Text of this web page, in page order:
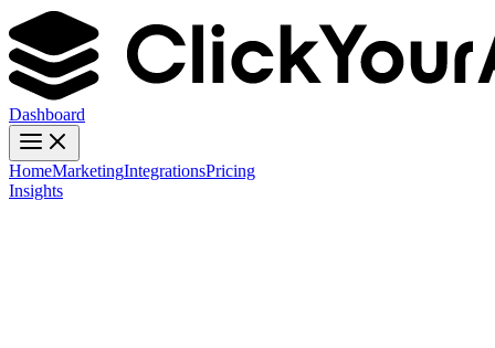
Dashboard
HomeMarketingIntegrationsPricing
Insights